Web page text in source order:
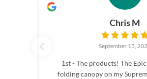
Chris M
September 13,
1st - The products! The
folding canopy on my